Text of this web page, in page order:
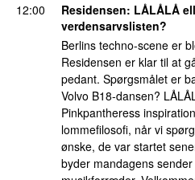
12:00
Residensen: LÅLÅLÅ
verdensarvslisten?
Berlins techno-scene er
Residensen er klar til at
pedant. Spørgsmålet er
Volvo B18-dansen?
Pinkpantheress
lommefilosofi, når vi
ønske, de var startet
byder mandagens